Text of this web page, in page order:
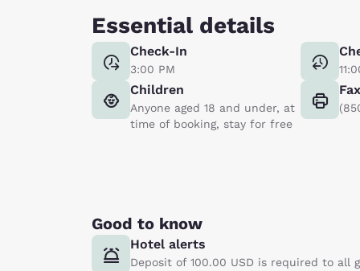
Essential details
Check-In
3:00 PM
Children
Anyone aged 18 and under, at
time of booking, stay for free
Fax
Good to know
Hotel alerts
Deposit of 100.00 USD is required to all